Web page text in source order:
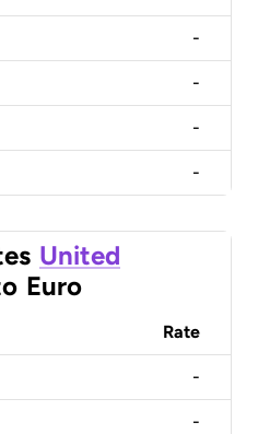
-
-
-
-
United
Euro
Rate
-
-